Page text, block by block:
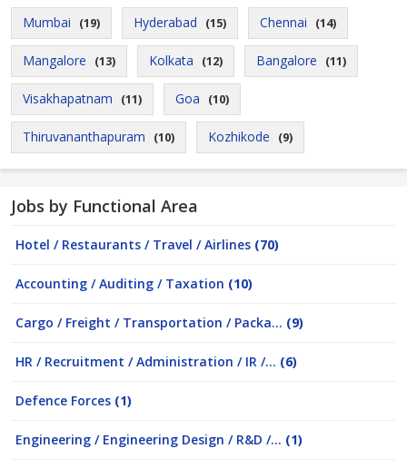
Mumbai (19) Hyderabad (15) Chennai (14)
Mangalore (13) Kolkata (12) Bangalore (11)
Visakhapatnam (11) Goa (10)
Thiruvananthapuram (10) Kozhikode (9)
Jobs by Functional Area
Hotel / Restaurants / Travel / Airlines (70)
Accounting / Auditing / Taxation (10)
Cargo / Freight / Transportation / Packa... (9)
HR / Recruitment / Administration / IR /... (6)
Defence Forces (1)
Engineering / Engineering Design / R&D /... (1)